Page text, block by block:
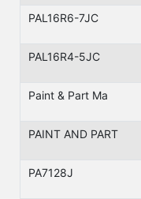
PAL16R6-7JC
PAL16R4-5JC
Paint & Part Ma
PAINT AND PART
PA7128J